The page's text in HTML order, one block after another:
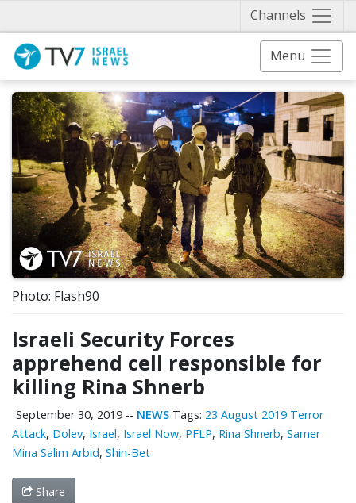
Channels
Menu
Photo: Flash90
Israeli Security Forces
apprehend cell responsible for
killing Rina Shnerb
September 30, 2019 -- NEWS Tags: 23 August 2019 Terror
Attack, Dolev, Israel, Israel Now, PFLP, Rina Shnerb, Samer
Mina Salim Arbid, Shin-Bet
Share